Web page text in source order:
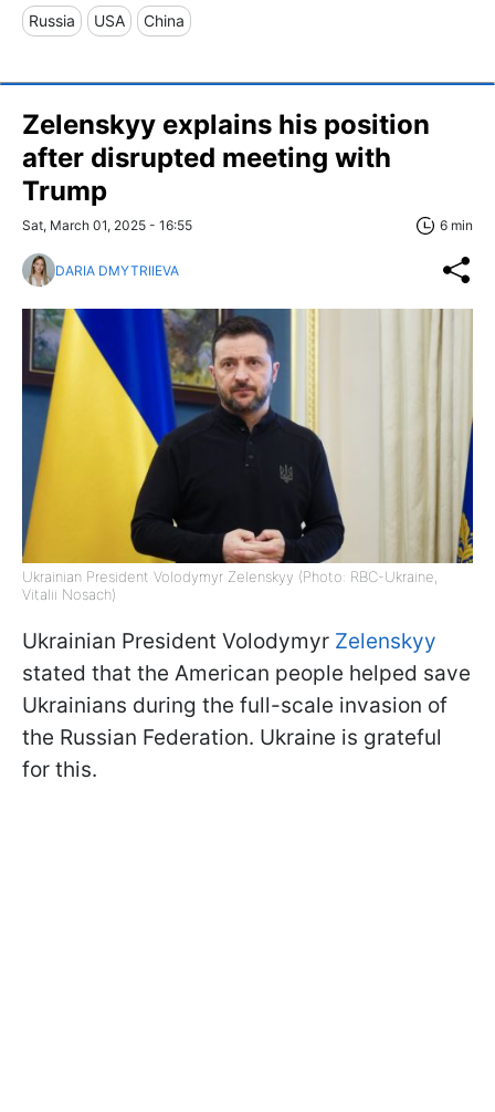
Russia USA China
Zelenskyy explains his position
after disrupted meeting with
Trump
Sat, March 01, 2025 - 16:55 6 min
DARIA DMYTRIIEVA
Ukrainian President Volodymyr Zelenskyy (Photo: RBC-Ukraine,
Vitalii Nosach)
Ukrainian President Volodymyr Zelenskyy
stated that the American people helped save
Ukrainians during the full-scale invasion of
the Russian Federation. Ukraine is grateful
for this.